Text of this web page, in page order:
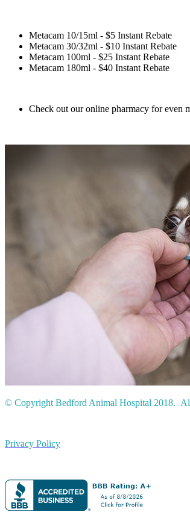
Metacam 10/15ml - $5 Instant Rebate
Metacam 30/32ml - $10 Instant Rebate
Metacam 100ml - $25 Instant Rebate
Metacam 180ml - $40 Instant Rebate
Check out our online pharmacy for even
© Copyright Bedford Animal Hospital 2018.
Privacy Policy